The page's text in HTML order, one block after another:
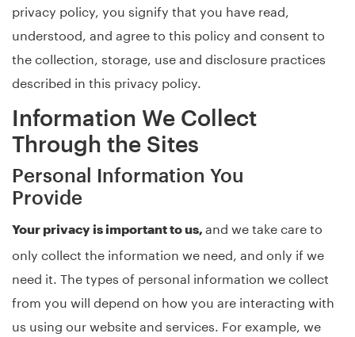
privacy policy, you signify that you have read,
understood, and agree to this policy and consent to
the collection, storage, use and disclosure practices
described in this privacy policy.
Information We Collect
Through the Sites
Personal Information You
Provide
Your privacy is important to us, and we take care to
only collect the information we need, and only if we
need it. The types of personal information we collect
from you will depend on how you are interacting with
us using our website and services. For example, we